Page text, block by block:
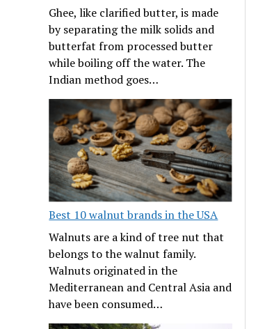
Ghee, like clarified butter, is made
by separating the milk solids and
butterfat from processed butter
while boiling off the water. The
Indian method goes…
Best 10 walnut brands in the USA
Walnuts are a kind of tree nut that
belongs to the walnut family.
Walnuts originated in the
Mediterranean and Central Asia and
have been consumed…